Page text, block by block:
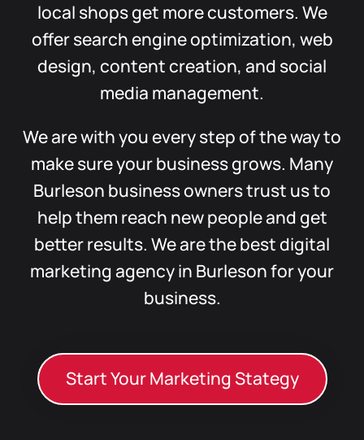
local shops get more customers. We
offer search engine optimization, web
design, content creation, and social
media management.
We are with you every step of the way to
make sure your business grows. Many
Burleson business owners trust us to
help them reach new people and get
better results. We are the best digital
marketing agency in Burleson for your
business.
Start Your Marketing Stategy